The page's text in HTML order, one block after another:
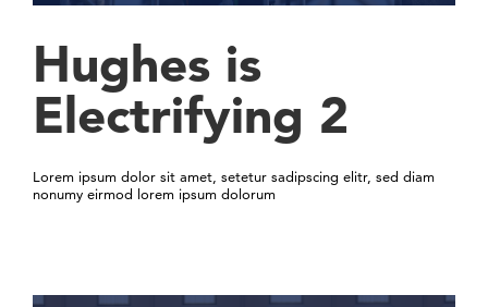
Hughes is
Electrifying 2
Lorem ipsum dolor sit amet, setetur sadipscing elitr, sed diam
nonumy eirmod lorem ipsum dolorum